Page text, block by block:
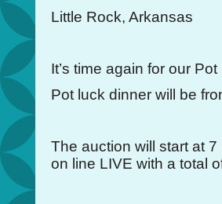
Little Rock, Arkansas
It’s time again for our
Pot luck dinner will be
The auction will start at
on line LIVE with a total